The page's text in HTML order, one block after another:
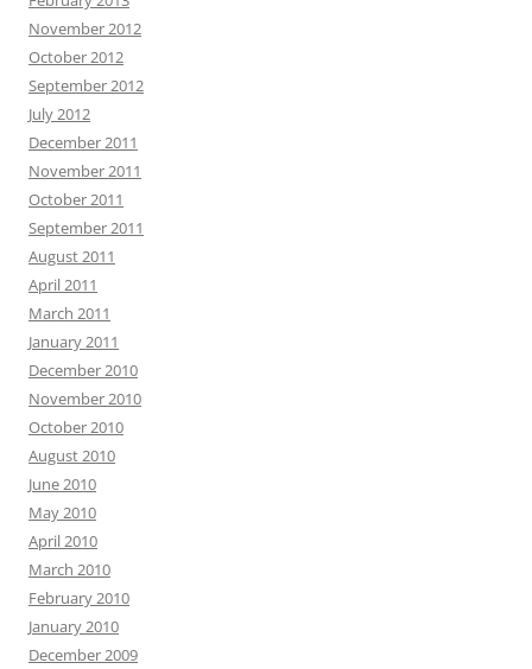
November 2012
October 2012
September 2012
July 2012
December 2011
November 2011
October 2011
September 2011
August 2011
April 2011
March 2011
January 2011
December 2010
November 2010
October 2010
August 2010
June 2010
May 2010
April 2010
March 2010
February 2010
January 2010
December 2009